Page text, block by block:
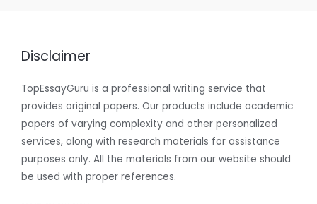
Disclaimer
TopEssayGuru is a professional writing service that
provides original papers. Our products include academic
papers of varying complexity and other personalized
services, along with research materials for assistance
purposes only. All the materials from our website should
be used with proper references.